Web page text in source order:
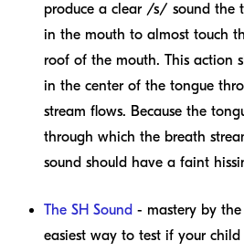
produce a clear /s/ sound the
in the mouth to almost touch
roof of the mouth. This action
in the center of the tongue
stream flows. Because the
through which the breath
sound should have a faint
The SH Sound - mastery by
easiest way to test if your